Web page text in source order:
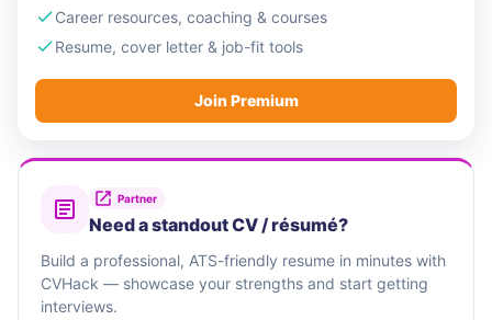
Career resources, coaching & courses
Resume, cover letter & job-fit tools
Join Premium
Partner
Need a standout CV / résumé?
Build a professional, ATS-friendly resume in minutes with
CVHack — showcase your strengths and start getting
interviews.